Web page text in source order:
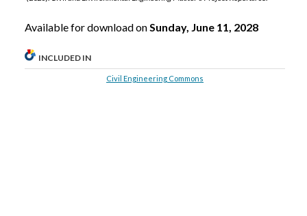
Available for download onSunday, June 11, 2028
INCLUDED IN
Civil Engineering Commons